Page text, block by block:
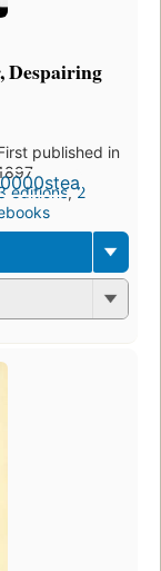
Despairing
published in
editions,2